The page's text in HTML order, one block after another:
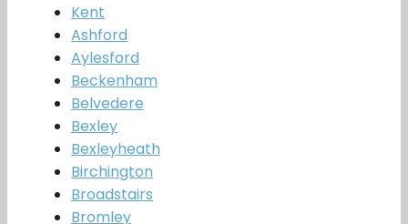
Kent
Ashford
Aylesford
Beckenham
Belvedere
Bexley
Bexleyheath
Birchington
Broadstairs
Bromley